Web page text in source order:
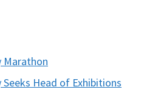
Marathon
Seeks Head of Exhibitions